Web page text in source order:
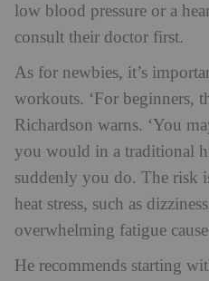
low blood pressure or a
consult their doctor first.
As for newbies, it’s
workouts. ‘For beginners,
Richardson warns. ‘You
you would in a traditional
suddenly you do. The risk
heat stress, such as
overwhelming fatigue
He recommends starting